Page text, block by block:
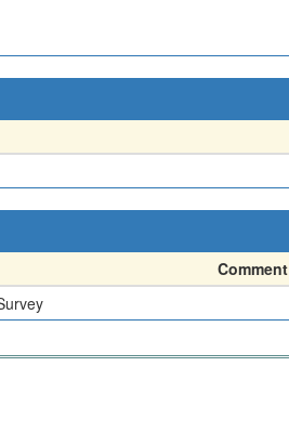
Comment